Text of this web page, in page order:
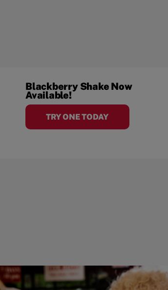
Blackberry Shake Now
Available!
TRY ONE TODAY